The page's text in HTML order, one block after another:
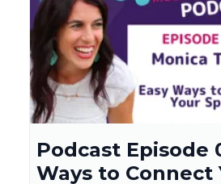
Podcast Episode
Ways to Connect